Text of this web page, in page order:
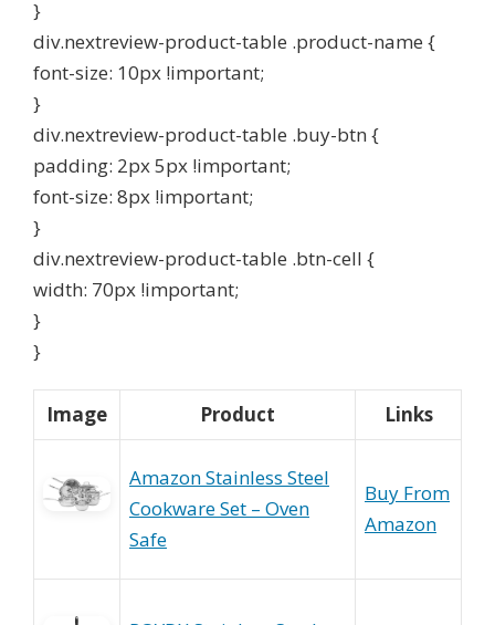
}
div.nextreview-product-table .product-name {
font-size: 10px !important;
}
div.nextreview-product-table .buy-btn {
padding: 2px 5px !important;
font-size: 8px !important;
}
div.nextreview-product-table .btn-cell {
width: 70px !important;
}
}
Image Product Links
Amazon Stainless Steel
Cookware Set – Oven
Safe
Buy From
Amazon